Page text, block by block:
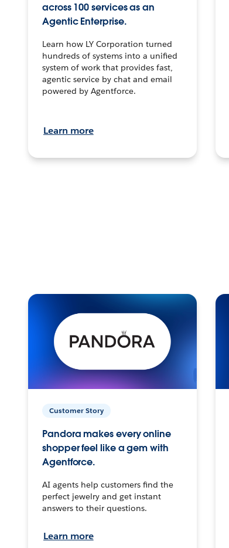
across 100 services as an
Agentic Enterprise.
Learn how LY Corporation turned
hundreds of systems into a unified
system of work that provides fast,
agentic service by chat and email
powered by Agentforce.
Learn more
Customer Story
Pandora makes every online
shopper feel like a gem with
Agentforce.
AI agents help customers find the
perfect jewelry and get instant
answers to their questions.
Learn more